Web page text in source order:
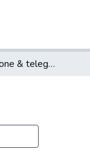
Surtax - telephone & telegraph - Extends